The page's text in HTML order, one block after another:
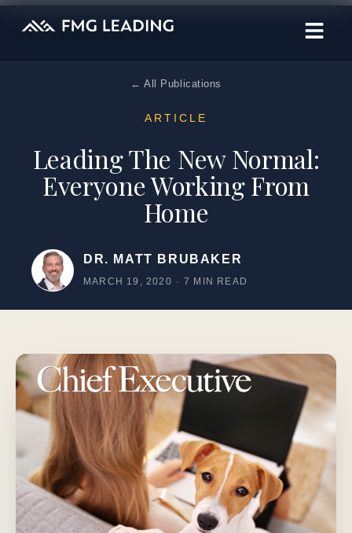
← All Publications
ARTICLE
Leading The New Normal:
Everyone Working From
Home
DR. MATT BRUBAKER
MARCH 19, 2020 · 7 MIN READ